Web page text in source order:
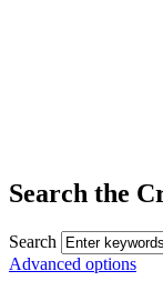
Search the
Search
Advanced options